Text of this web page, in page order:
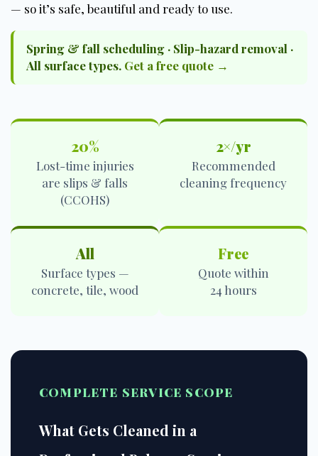
— so it’s safe, beautiful and ready to use.
Spring & fall scheduling · Slip-hazard removal ·
All surface types. Get a free quote →
20%
Lost-time injuries
are slips & falls
(CCOHS)
2×/yr
Recommended
cleaning frequency
All
Surface types —
concrete, tile, wood
Free
Quote within
24 hours
COMPLETE SERVICE SCOPE
What Gets Cleaned in a